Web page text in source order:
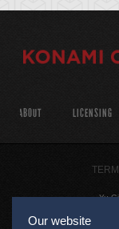
Our website
ABOUT LICENSING
Yu-